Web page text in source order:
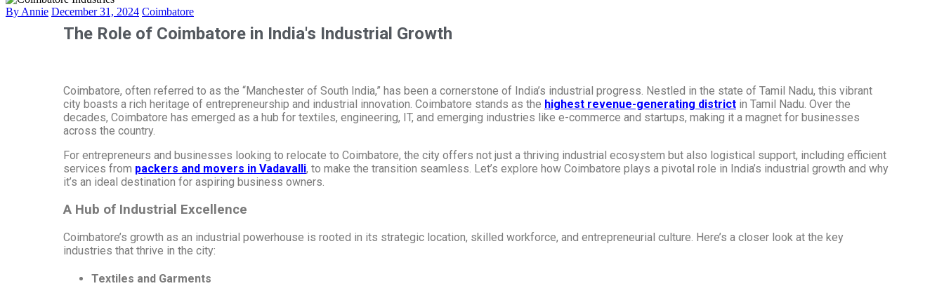
By Annie December 31, 2024 Coimbatore
The Role of Coimbatore in India's Industrial Growth
Coimbatore, often referred to as the “Manchester of South India,” has been a cornerstone of India’s industrial progress. Nestled in the state of Tamil Nadu, this vibrant
city boasts a rich heritage of entrepreneurship and industrial innovation. Coimbatore stands as the highest revenue-generating district in Tamil Nadu. Over the
decades, Coimbatore has emerged as a hub for textiles, engineering, IT, and emerging industries like e-commerce and startups, making it a magnet for businesses
across the country.
For entrepreneurs and businesses looking to relocate to Coimbatore, the city offers not just a thriving industrial ecosystem but also logistical support, including efficient
services from packers and movers in Vadavalli, to make the transition seamless. Let’s explore how Coimbatore plays a pivotal role in India’s industrial growth and why
it’s an ideal destination for aspiring business owners.
A Hub of Industrial Excellence
Coimbatore’s growth as an industrial powerhouse is rooted in its strategic location, skilled workforce, and entrepreneurial culture. Here’s a closer look at the key
industries that thrive in the city:
Textiles and Garments